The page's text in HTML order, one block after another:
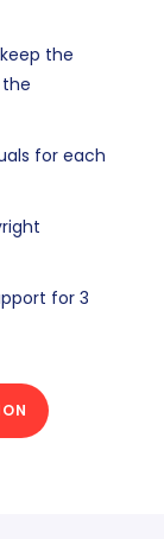
the
for each
for 3